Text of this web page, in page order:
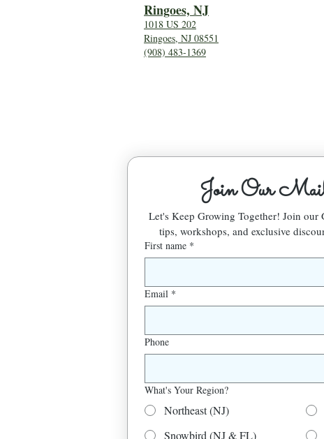
Ringoes, NJ
1018 US 202
Ringoes, NJ 08551
(908) 483-1369
Join Our
Let's Keep Growing Together! Join
tips, workshops, and exclusive
First name *
Email *
Phone
What's Your Region?
Northeast (NJ)
Snowbird (NJ & FL)